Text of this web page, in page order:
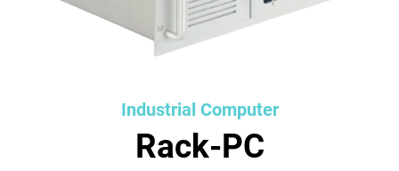
Industrial Computer
Rack-PC